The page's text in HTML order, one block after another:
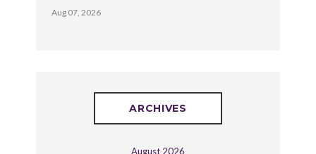
Aug 07, 2026
ARCHIVES
August 2026